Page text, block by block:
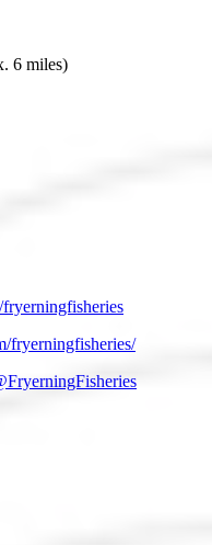
6 miles)
fryerningfisheries/